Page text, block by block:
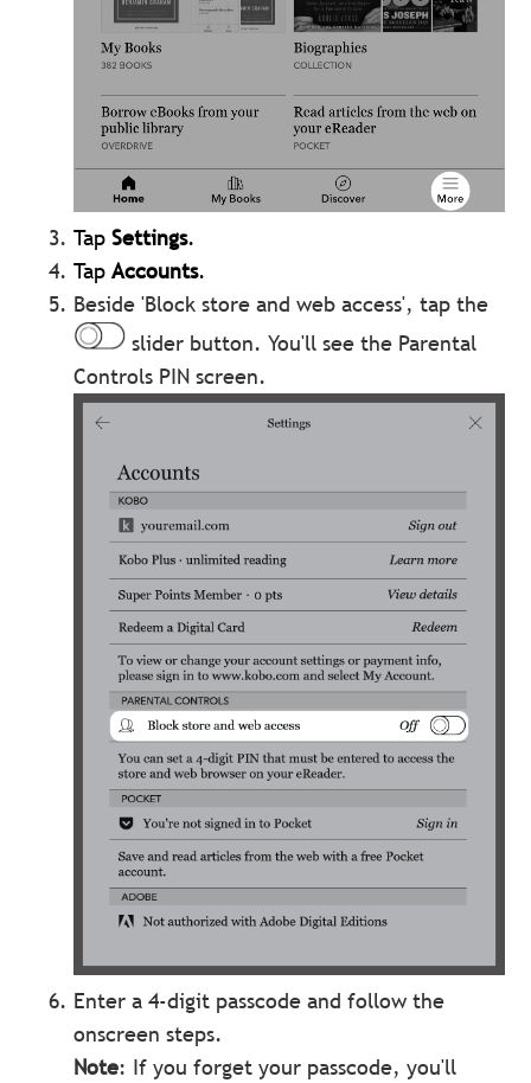
TapSettings.
TapAccounts.
Beside 'Block store and web access', tap the
slider button. You'll see the Parental
Controls PIN screen.
Enter a 4-digit passcode and follow the
onscreen steps.
Note: If you forget your passcode, you'll